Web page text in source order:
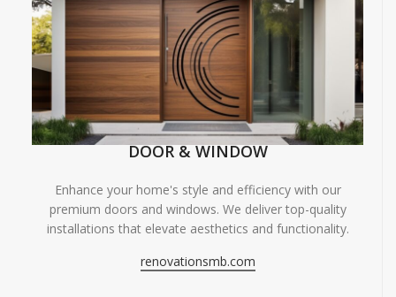
DOOR & WINDOW
Enhance your home's style and efficiency with our
premium doors and windows. We deliver top-quality
installations that elevate aesthetics and functionality.
renovationsmb.com